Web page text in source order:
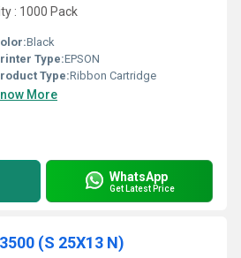
: 1000 Pack
Black
Type:EPSON
Type:Ribbon Cartridge
More
WhatsApp
Get Latest Price
(S 25X13 N)